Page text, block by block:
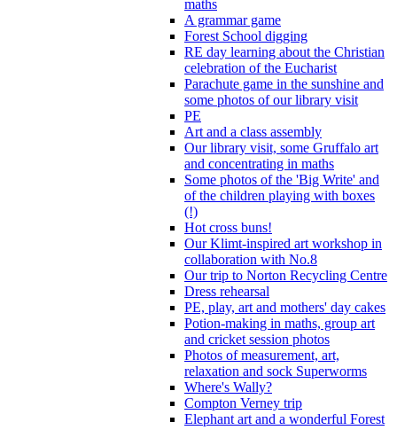
maths
A grammar game
Forest School digging
RE day learning about the Christian
celebration of the Eucharist
Parachute game in the sunshine and
some photos of our library visit
PE
Art and a class assembly
Our library visit, some Gruffalo art
and concentrating in maths
Some photos of the 'Big Write' and
of the children playing with boxes
(!)
Hot cross buns!
Our Klimt-inspired art workshop in
collaboration with No.8
Our trip to Norton Recycling Centre
Dress rehearsal
PE, play, art and mothers' day cakes
Potion-making in maths, group art
and cricket session photos
Photos of measurement, art,
relaxation and sock Superworms
Where's Wally?
Compton Verney trip
Elephant art and a wonderful Forest